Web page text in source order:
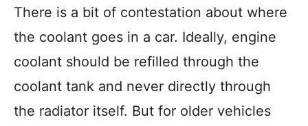
There is a bit of contestation about where
the coolant goes in a car. Ideally, engine
coolant should be refilled through the
coolant tank and never directly through
the radiator itself. But for older vehicles